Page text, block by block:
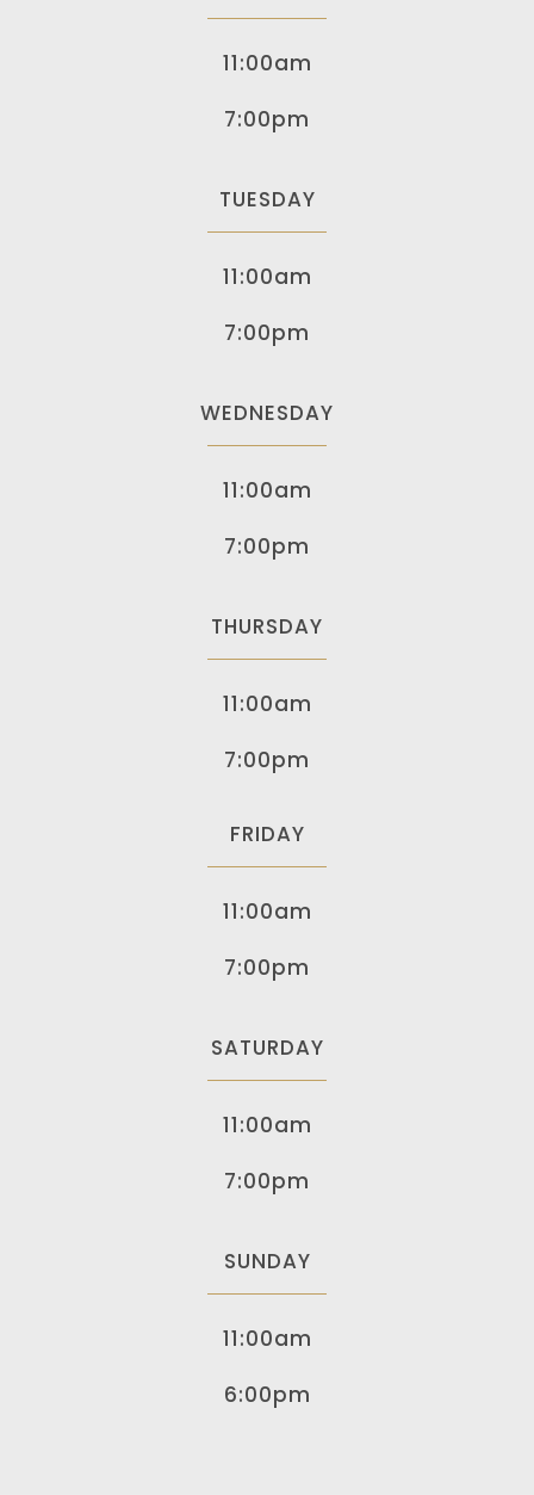
11:00am
7:00pm
TUESDAY
11:00am
7:00pm
WEDNESDAY
11:00am
7:00pm
THURSDAY
11:00am
7:00pm
FRIDAY
11:00am
7:00pm
SATURDAY
11:00am
7:00pm
SUNDAY
11:00am
6:00pm